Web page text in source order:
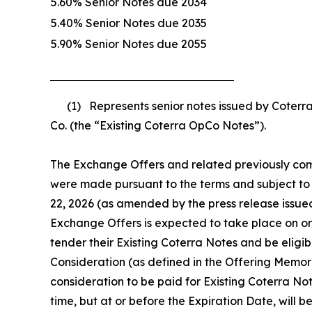
5.40% Senior Notes due 2035
5.90% Senior Notes due 2055
(1) Represents senior notes issued by
Co. (the “Existing Coterra OpCo Notes”).
The Exchange Offers and related previously
were made pursuant to the terms and subject
22, 2026 (as amended by the press release
Exchange Offers is expected to take place on
tender their Existing Coterra Notes and be
Consideration (as defined in the Offering
consideration to be paid for Existing Coterra
time, but at or before the Expiration Date, will